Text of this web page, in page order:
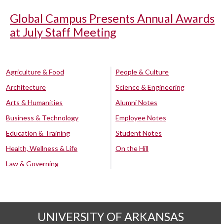
Global Campus Presents Annual Awards
at July Staff Meeting
Agriculture & Food
Architecture
Arts & Humanities
Business & Technology
Education & Training
Health, Wellness & Life
Law & Governing
People & Culture
Science & Engineering
Alumni Notes
Employee Notes
Student Notes
On the Hill
UNIVERSITY OF ARKANSAS